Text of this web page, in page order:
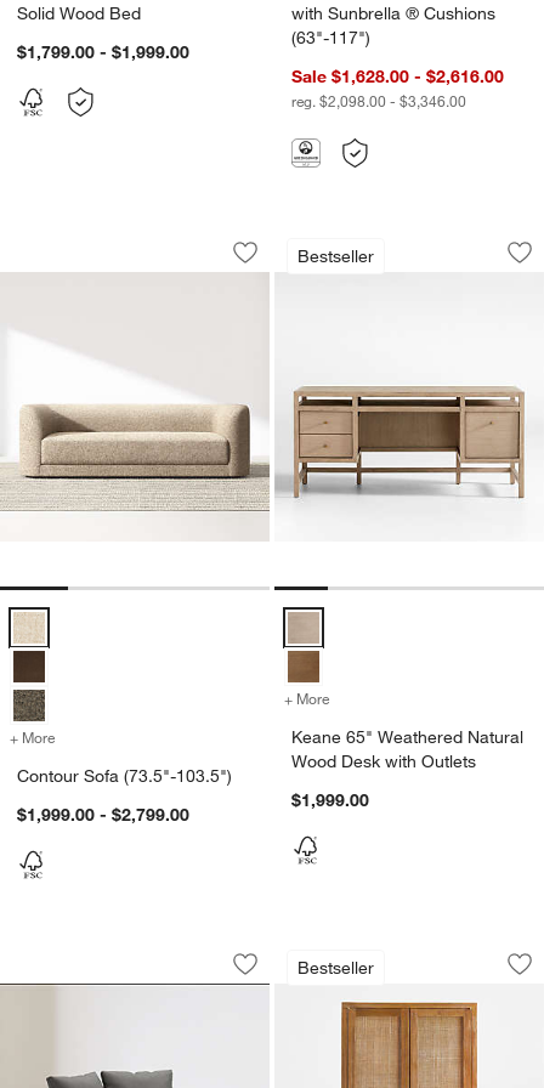
Solid Wood Bed
$1,799.00 - $1,999.00
with Sunbrella ® Cushions
(63"-117")
Sale $1,628.00 - $2,616.00
reg. $2,098.00 - $3,346.00
Contour Sofa (73.5"-103.5")
Carousel showing item 1 through 1 of 4
Save to Favorites
Contour Sofa (73.5"-103.5")
Contour Sofa (73.5"-103.5") Options
+ More for Contour Sofa (73.5"-103.5")
Contour Sofa (73.5"-103.5")
$1,999.00 - $2,799.00
Bestseller
Keane 65"
Carousel showing item 1 through
+ More
Keane 65" Weathered Natural
Wood Desk with Outlets
$1,999.00
Tillie Grande Swivel Accent Chair
Carousel showing item 1 through 1 of 5
Save to Favorites
Tillie Grande Swivel Accent Chair
Bestseller
Blake 37" Light
Carousel showing item 1 through